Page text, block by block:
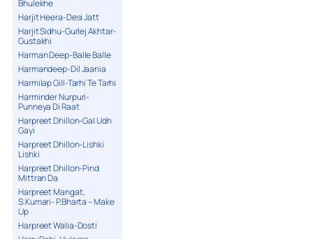
Bhulekhe
Harjit Heera-Desi Jatt
Harjit Sidhu-Gurlej Akhtar-
Gustakhi
Harman Deep-Balle Balle
Harmandeep-Dil Jaania
Harmilap Gill-Tarhi Te Tarhi
Harminder Nurpuri-
Punneya Di Raat
Harpreet Dhillon-Gal Udh
Gayi
Harpreet Dhillon-Lishki
Lishki
Harpreet Dhillon-Pind
Mittran Da
Harpreet Mangat,
S.Kumari- P.Bharta – Make
Up
Harpreet Walia-Dosti